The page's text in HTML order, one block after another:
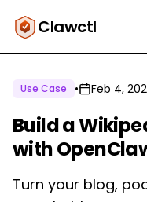
Clawctl
Use Case • Feb 4,
Build a
with
Turn your blog,